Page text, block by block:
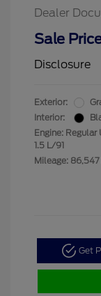
Dealer
Sale
Disclosure
Exterior:
Interior:
Engine:
1.5 L/91
Mileage:
Get